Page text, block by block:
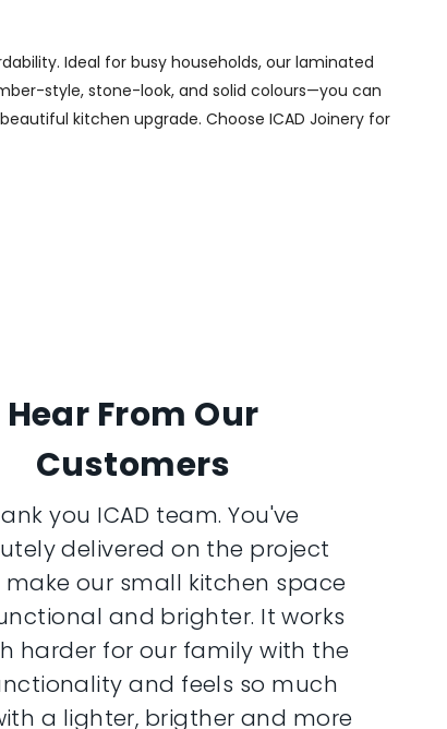
Ideal for busy households, our laminated
style, stone-look, and solid colours—you can
kitchen upgrade. Choose ICAD Joinery for
Hear From Our
Customers
you ICAD team. You've
delivered on the project
our small kitchen space
and brighter. It works
harder for our family with the
and feels so much
a lighter, brigther and more